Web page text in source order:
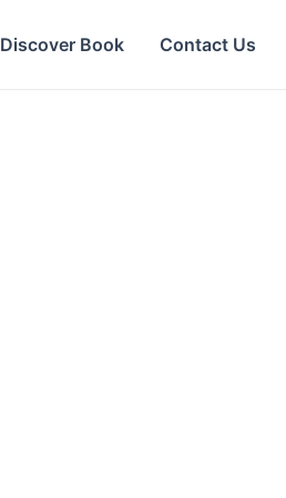
Discover Book Contact Us